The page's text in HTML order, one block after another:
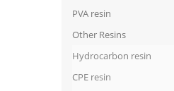
PVA resin
Other Resins
Hydrocarbon resin
CPE resin